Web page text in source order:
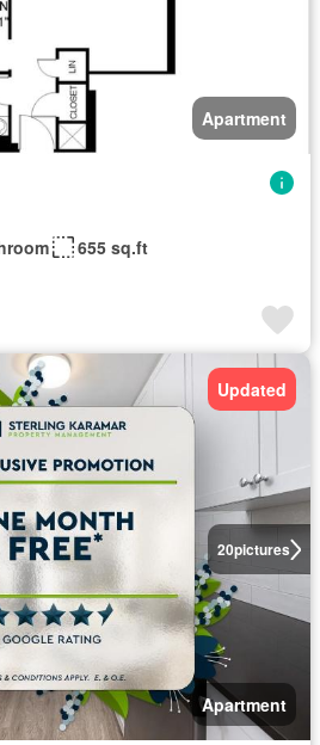
Apartment
655 sq.ft
20pictures
Updated
Apartment